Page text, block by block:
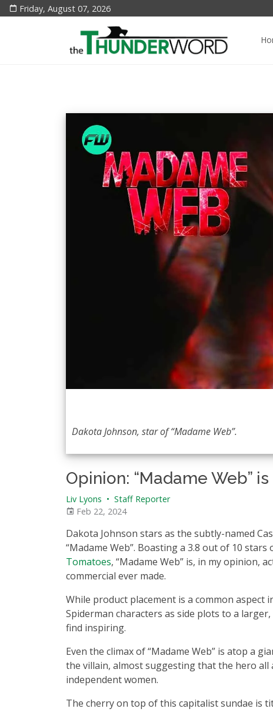
Friday, August 07, 2026
Dakota Johnson, star of “Madame Web”.
Opinion: “Madame Web”
Liv Lyons • Staff Reporter
Feb 22, 2024
Dakota Johnson stars as the subtly-named
“Madame Web”. Boasting a 3.8 out of 10 stars
Tomatoes, “Madame Web” is, in my opinion,
commercial ever made.
While product placement is a common aspect
Spiderman characters as side plots to a
find inspiring.
Even the climax of “Madame Web” is atop a
the villain, almost suggesting that the hero all
independent women.
The cherry on top of this capitalist sundae is